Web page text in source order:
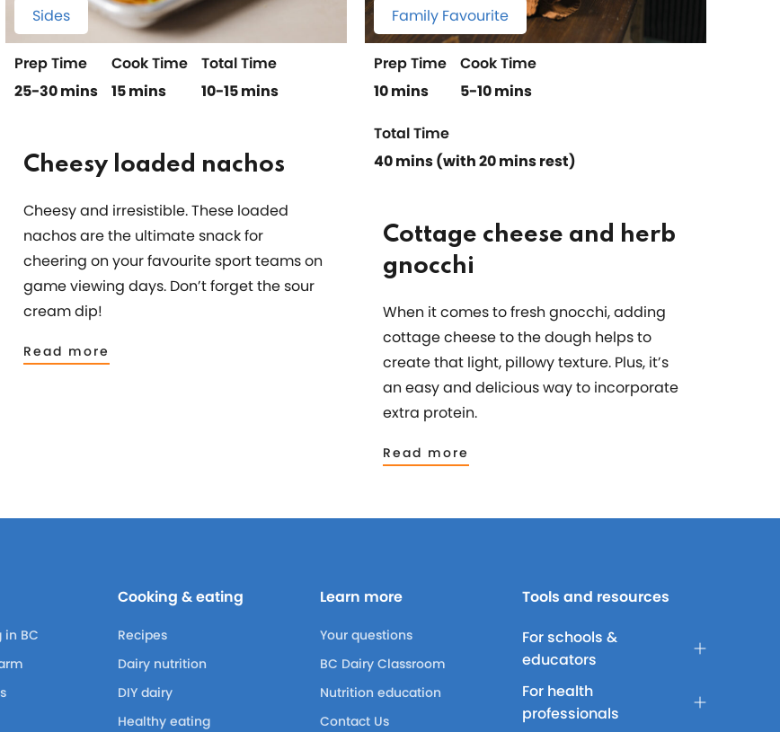
Sides
Prep Time
25-30 mins
Cook Time
15 mins
Total Time
10-15 mins
Cheesy loaded nachos
Cheesy and irresistible. These loaded
nachos are the ultimate snack for
cheering on your favourite sport teams on
game viewing days. Don’t forget the sour
cream dip!
Read more
Family Favourite
Prep Time
10 mins
Cook Time
5-10 mins
Total Time
40 mins (with 20 mins rest)
Cottage cheese and herb
gnocchi
When it comes to fresh gnocchi, adding
cottage cheese to the dough helps to
create that light, pillowy texture. Plus, it’s
an easy and delicious way to incorporate
extra protein.
Read more
BC
Cooking & eating
Recipes
Dairy nutrition
DIY dairy
Healthy eating
Learn more
Your questions
BC Dairy Classroom
Nutrition education
Contact Us
Tools and resources
For schools &
educators
For health
professionals